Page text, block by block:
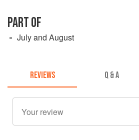
PART OF
July and August
REVIEWS Q & A